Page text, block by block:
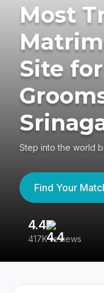
Most
Site
Step into the world
Find Your
4.4
417K reviews